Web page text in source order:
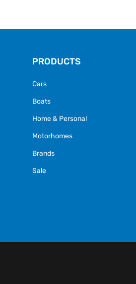
PRODUCTS
Cars
Boats
Home & Personal
Motorhomes
Brands
Sale